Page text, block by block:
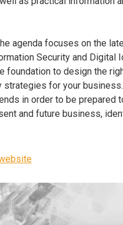
agenda focuses on the
Security and Digital
foundation to design the
strategies for your
in order to be prepared
and future business,